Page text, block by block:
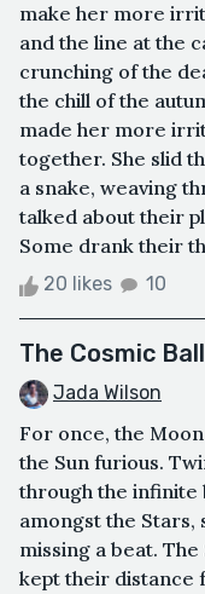
make her more
and the line at the
crunching of the
the chill of the
made her more
together. She slid
a snake, weaving
talked about their
Some drank their
20 likes 10
The Cosmic Ball
Jada Wilson
For once, the
the Sun furious.
through the infinite
amongst the
missing a beat.
kept their distance